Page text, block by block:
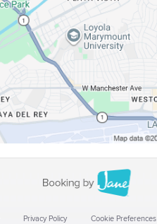
Privacy Policy Cookie Preferences